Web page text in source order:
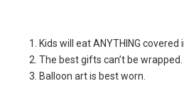
Kids will eat ANYTHING covered
The best gifts can’t be wrapped.
Balloon art is best worn.